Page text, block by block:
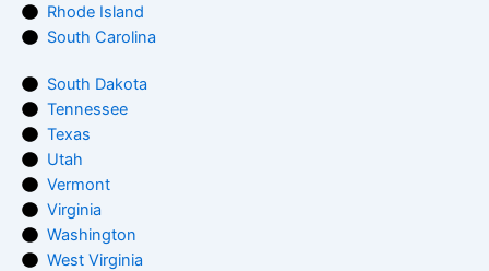
Rhode Island
South Carolina
South Dakota
Tennessee
Texas
Utah
Vermont
Virginia
Washington
West Virginia